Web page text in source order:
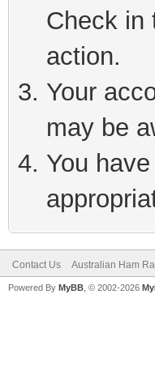
Check in
action.
Your
may be
You
Contact Us Australian Ham
Powered By MyBB , © 2002-2026